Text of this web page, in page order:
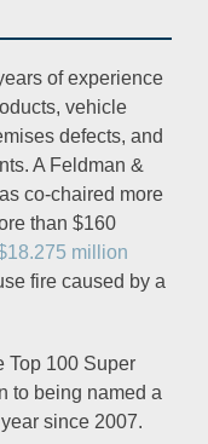
of experience
vehicle
defects, and
A Feldman &
co-chaired more
than $160
million
fire caused by a
Top 100 Super
to being named a
since 2007.